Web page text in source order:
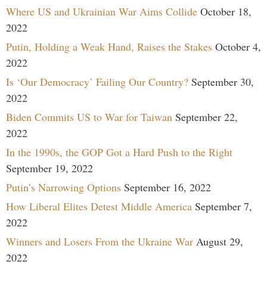
Where US and Ukrainian War Aims Collide October 18,
2022
Putin, Holding a Weak Hand, Raises the Stakes October 4,
2022
Is ‘Our Democracy’ Failing Our Country? September 30,
2022
Biden Commits US to War for Taiwan September 22,
2022
In the 1990s, the GOP Got a Hard Push to the Right
September 19, 2022
Putin’s Narrowing Options September 16, 2022
How Liberal Elites Detest Middle America September 7,
2022
Winners and Losers From the Ukraine War August 29,
2022